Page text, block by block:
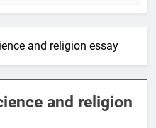
and religion essay
and religion